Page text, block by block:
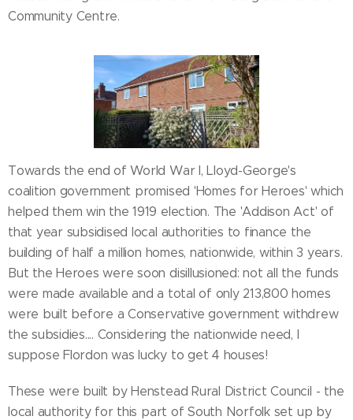
Community Centre.
Towards the end of World War I, Lloyd-George's
coalition government promised 'Homes for Heroes' which
helped them win the 1919 election. The 'Addison Act' of
that year subsidised local authorities to finance the
building of half a million homes, nationwide, within 3 years.
But the Heroes were soon disillusioned: not all the funds
were made available and a total of only 213,800 homes
were built before a Conservative government withdrew
the subsidies.... Considering the nationwide need, I
suppose Flordon was lucky to get 4 houses!
These were built by Henstead Rural District Council - the
local authority for this part of South Norfolk set up by